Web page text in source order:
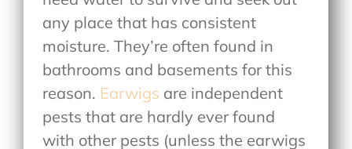
any place that has consistent
moisture. They’re often found in
bathrooms and basements for this
reason. Earwigs are independent
pests that are hardly ever found
with other pests (unless the earwigs